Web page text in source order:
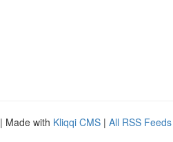
| Made with Kliqqi CMS | All RSS Feeds